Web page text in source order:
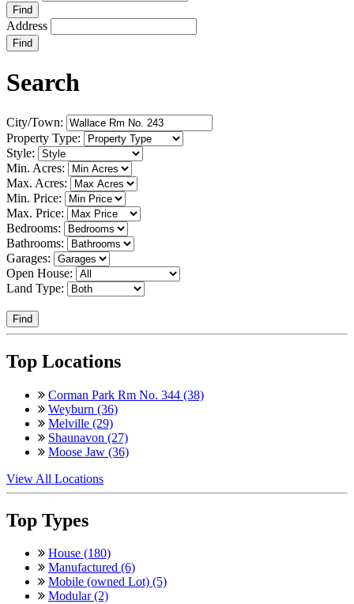
Find
Address
Find
Search
City/Town:
Property Type:
Style:
Min. Acres:
Max. Acres:
Min. Price:
Max. Price:
Bedrooms:
Bathrooms:
Garages:
Open House:
Land Type:
Find
Top Locations
Corman Park Rm No. 344 (38)
Weyburn (36)
Melville (29)
Shaunavon (27)
Moose Jaw (36)
View All Locations
Top Types
House (180)
Manufactured (6)
Mobile (owned Lot) (5)
Modular (2)